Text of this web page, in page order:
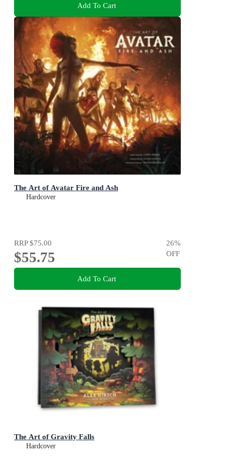
Add To Cart
The Art of Avatar Fire and Ash
Hardcover
RRP$75.00
$55.75
26%
OFF
Add To Cart
The Art of Gravity Falls
Hardcover